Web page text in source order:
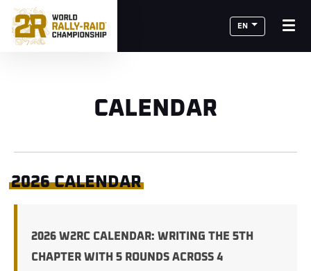
EN
CALENDAR
2026 CALENDAR
2026 W2RC CALENDAR: WRITING THE 5TH
CHAPTER WITH 5 ROUNDS ACROSS 4